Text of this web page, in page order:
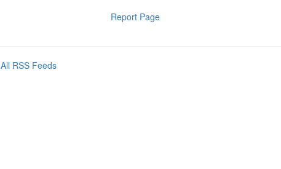
Report Page
All RSS Feeds